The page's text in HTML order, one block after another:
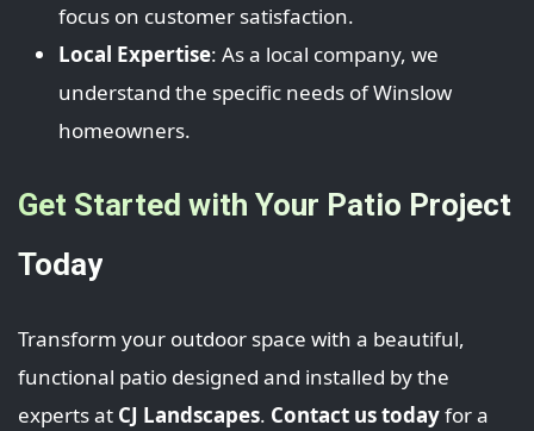
focus on customer satisfaction.
Local Expertise: As a local company, we
understand the specific needs of Winslow
homeowners.
Get Started with Your Patio Project
Today
Transform your outdoor space with a beautiful,
functional patio designed and installed by the
experts at CJ Landscapes. Contact us todayfor a